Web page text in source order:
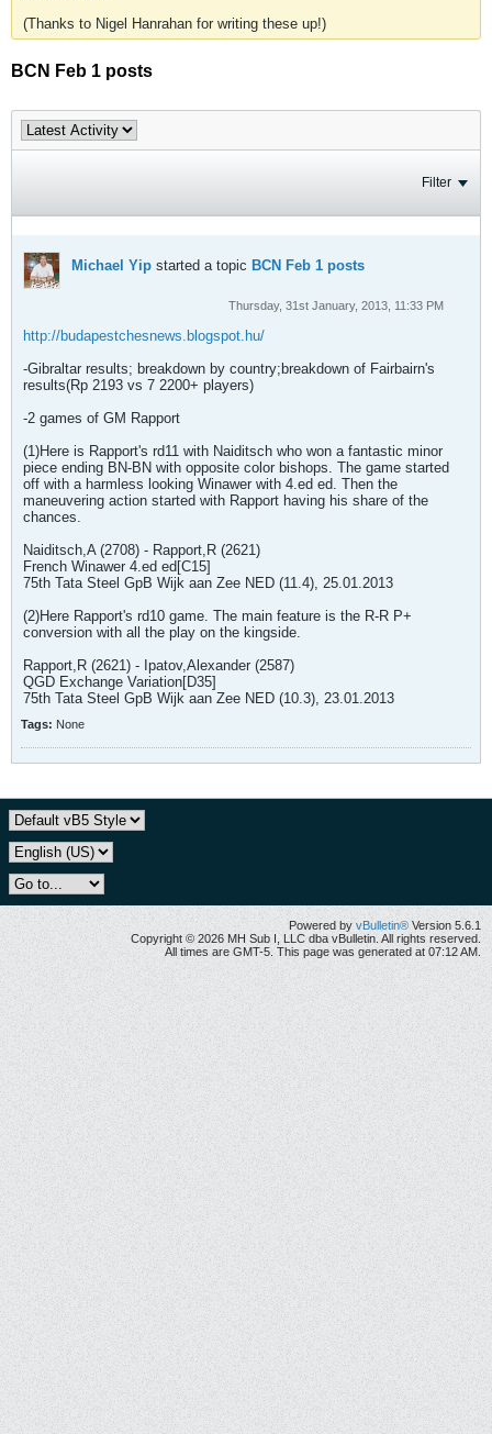
(Thanks to Nigel Hanrahan for writing these up!)
BCN Feb 1 posts
Filter
Michael Yip started a topic BCN Feb 1 posts
Thursday, 31st January, 2013, 11:33 PM
http://budapestchesnews.blogspot.hu/
-Gibraltar results; breakdown by country;breakdown of Fairbairn's
results(Rp 2193 vs 7 2200+ players)
-2 games of GM Rapport
(1)Here is Rapport's rd11 with Naiditsch who won a fantastic minor
piece ending BN-BN with opposite color bishops. The game started
off with a harmless looking Winawer with 4.ed ed. Then the
maneuvering action started with Rapport having his share of the
chances.
Naiditsch,A (2708) - Rapport,R (2621)
French Winawer 4.ed ed[C15]
75th Tata Steel GpB Wijk aan Zee NED (11.4), 25.01.2013
(2)Here Rapport's rd10 game. The main feature is the R-R P+
conversion with all the play on the kingside.
Rapport,R (2621) - Ipatov,Alexander (2587)
QGD Exchange Variation[D35]
75th Tata Steel GpB Wijk aan Zee NED (10.3), 23.01.2013
Tags: None
Powered by vBulletin® Version 5.6.1
Copyright © 2026 MH Sub I, LLC dba vBulletin. All rights reserved.
All times are GMT-5. This page was generated at 07:12 AM.